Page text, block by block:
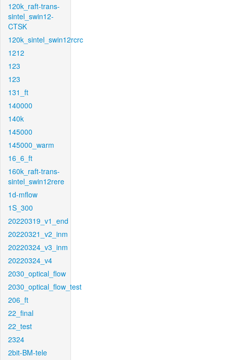
120k_raft-trans-
sintel_swin12-
CTSK
120k_sintel_swin12rcrc
1212
123
123
131_ft
140000
140k
145000
145000_warm
16_6_ft
160k_raft-trans-
sintel_swin12rere
1d-mflow
1S_300
20220319_v1_end
20220321_v2_inm
20220324_v3_inm
20220324_v4
2030_optical_flow
2030_optical_flow_test
206_ft
22_final
22_test
2324
2bit-BM-tele